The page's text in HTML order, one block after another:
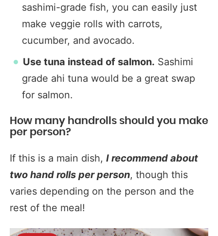
sashimi-grade fish, you can easily just
make veggie rolls with carrots,
cucumber, and avocado.
Use tuna instead of salmon. Sashimi
grade ahi tuna would be a great swap
for salmon.
How many handrolls should you make
per person?
If this is a main dish, I recommend about
two hand rolls per person, though this
varies depending on the person and the
rest of the meal!